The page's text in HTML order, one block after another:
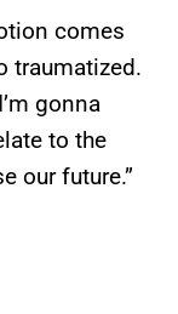
comes
traumatized.
gonna
to the
our future.”